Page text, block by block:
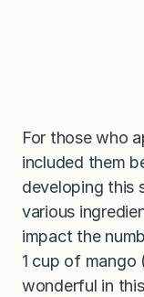
For those who
included them
developing this
various
impact the
1 cup of
wonderful in